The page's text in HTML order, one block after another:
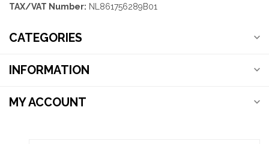
TAX/VAT Number: NL861756289B01
CATEGORIES
INFORMATION
MY ACCOUNT